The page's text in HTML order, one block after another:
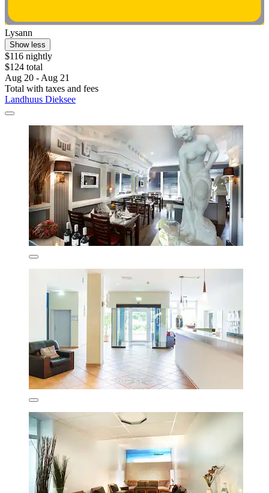
Lysann
Show less
$116 nightly
$124 total
Aug 20 - Aug 21
Total with taxes and fees
Landhuus Dieksee